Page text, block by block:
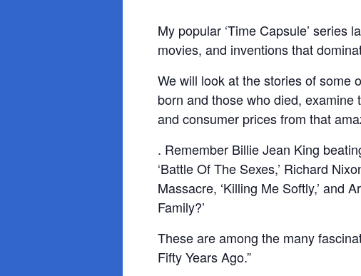
My popular ‘Time Capsule’
movies, and inventions that
We will look at the stories of some
born and those who died,
and consumer prices from that
. Remember Billie Jean King
‘Battle Of The Sexes,’ Richard
Massacre, ‘Killing Me Softly,’ and
Family?’
These are among the many
Fifty Years Ago.”